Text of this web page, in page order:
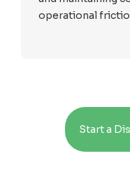
operational
Start a